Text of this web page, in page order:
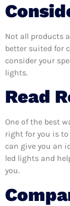
Not all products
better suited for
consider your
lights.
Read
One of the best
right for you is to
can give you an
led lights and
you.